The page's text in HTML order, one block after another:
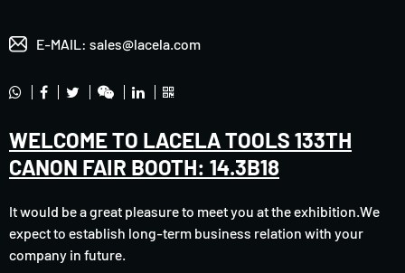
E-MAIL: sales@lacela.com
WELCOME TO LACELA TOOLS 133TH
CANON FAIR BOOTH: 14.3B18
It would be a great pleasure to meet you at the exhibition.We
expect to establish long-term business relation with your
company in future.